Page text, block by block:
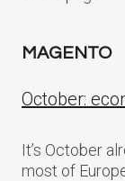
MAGENTO
October:
It’s October
most of